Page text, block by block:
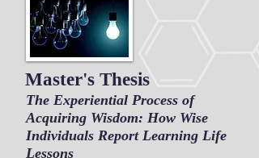
Master's Thesis
The Experiential Process of
Acquiring Wisdom: How Wise
Individuals Report Learning Life
Lessons